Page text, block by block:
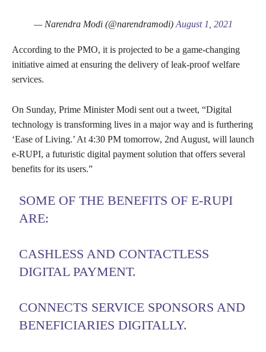
— Narendra Modi (@narendramodi) August 1, 2021
According to the PMO, it is projected to be a game-changing
initiative aimed at ensuring the delivery of leak-proof welfare
services.
On Sunday, Prime Minister Modi sent out a tweet, “Digital
technology is transforming lives in a major way and is furthering
‘Ease of Living.’ At 4:30 PM tomorrow, 2nd August, will launch
e-RUPI, a futuristic digital payment solution that offers several
benefits for its users.”
SOME OF THE BENEFITS OF E-RUPI
ARE:
CASHLESS AND CONTACTLESS
DIGITAL PAYMENT.
CONNECTS SERVICE SPONSORS AND
BENEFICIARIES DIGITALLY.